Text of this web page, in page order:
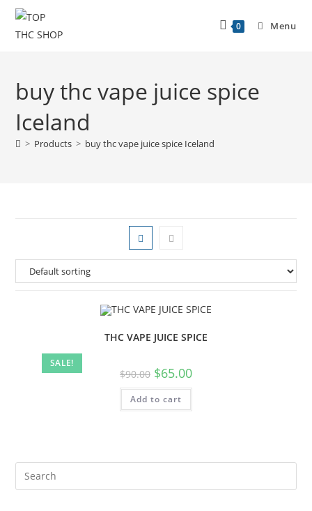
0 Menu
buy thc vape juice spice
Iceland
> Products > buy thc vape juice spice Iceland
SALE!
THC VAPE JUICE SPICE
$90.00 $65.00
Add to cart